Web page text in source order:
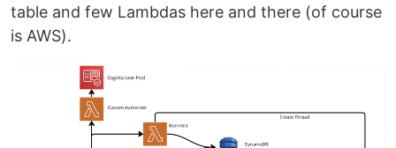
table and few Lambdas here and there (of course
is AWS).